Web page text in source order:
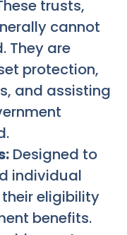
trusts,
cannot
They are
protection,
and assisting
Designed to
individual
eligibility
benefits.